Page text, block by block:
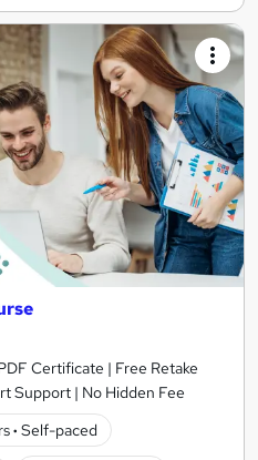
Certificate | Free Retake
Support | No Hidden Fee
· Self-paced